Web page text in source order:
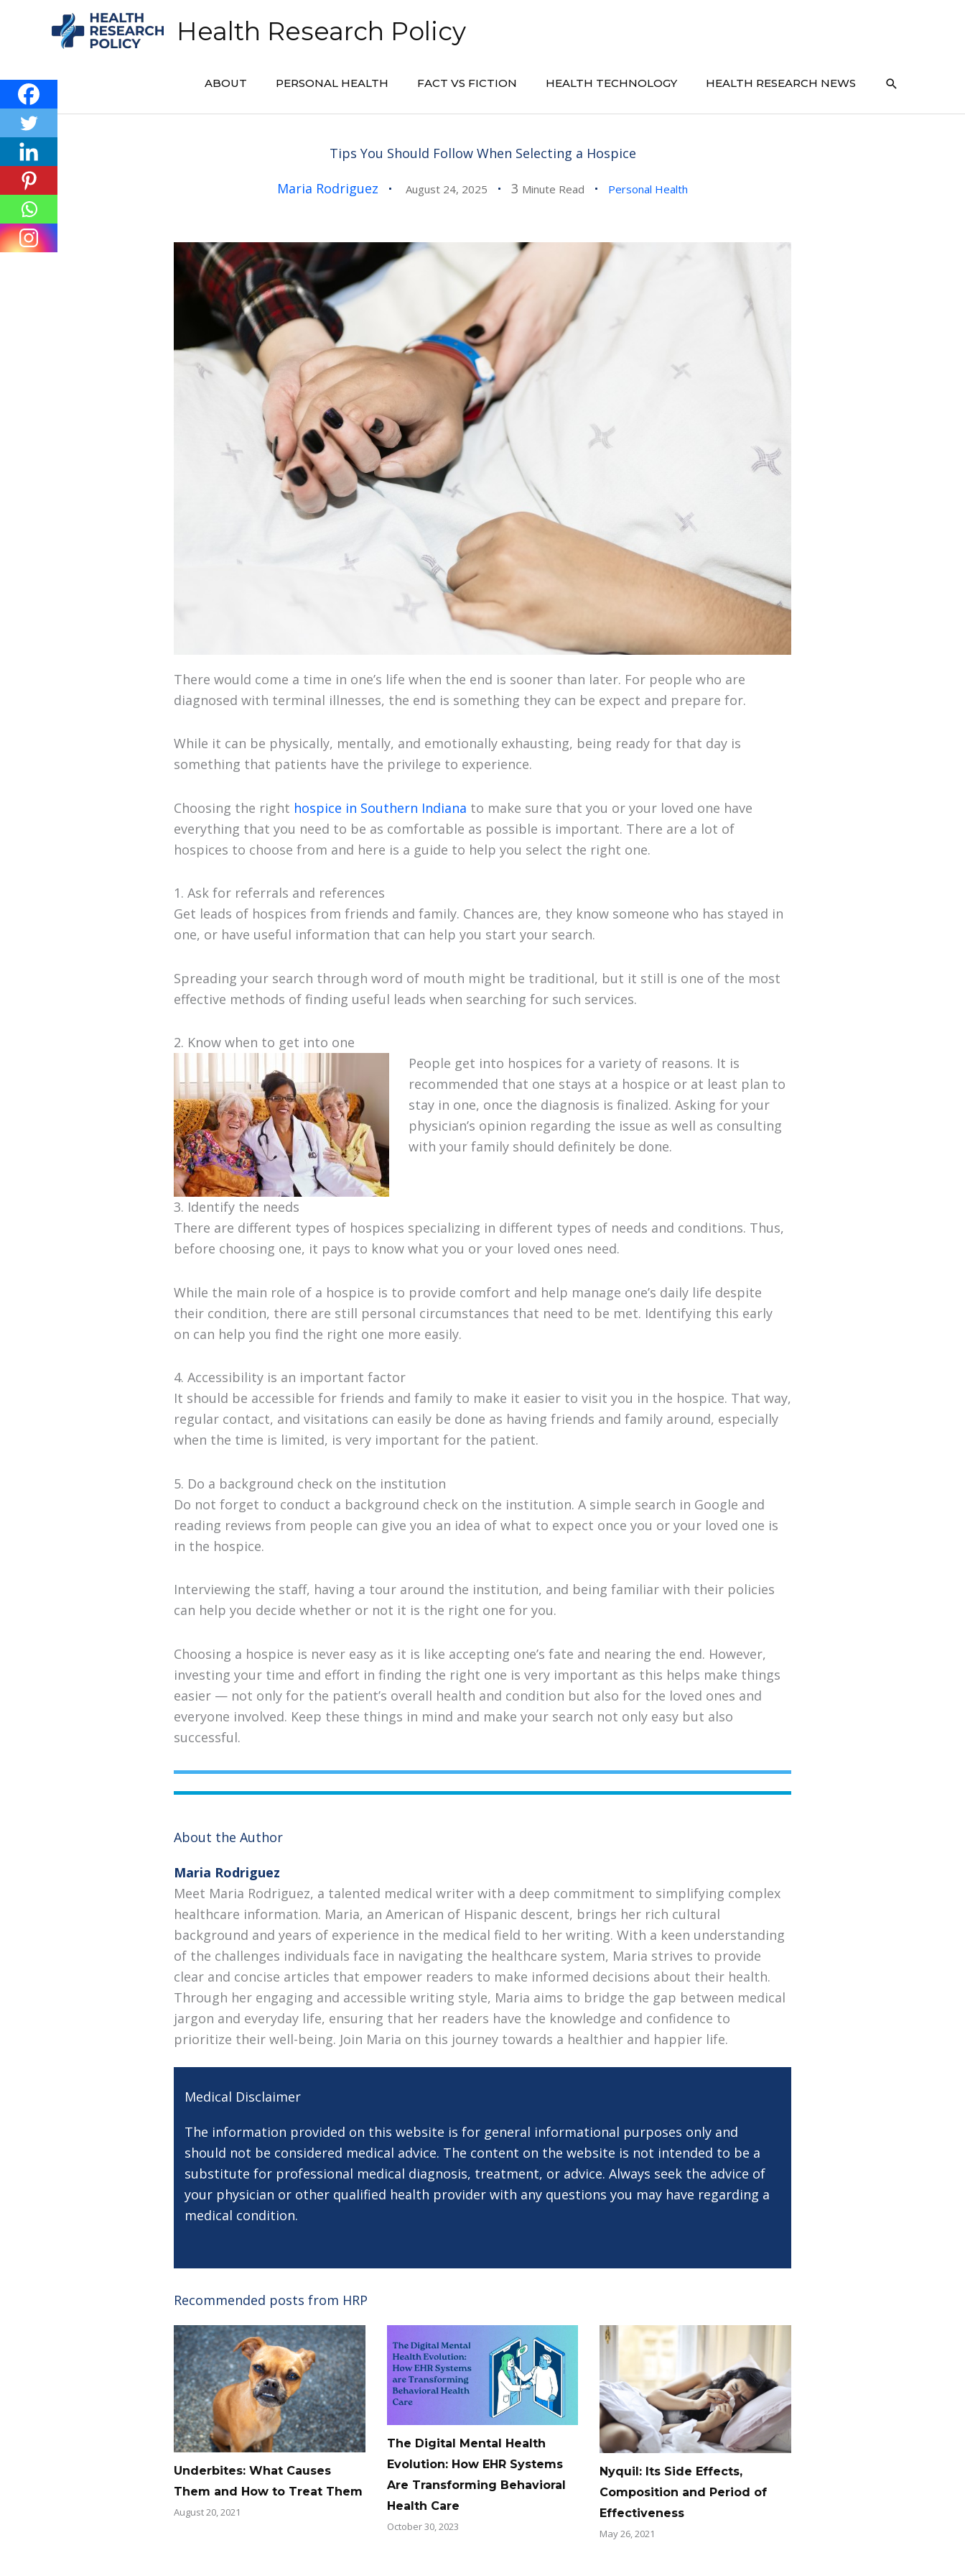
Health Research Policy
ABOUT PERSONAL HEALTH FACT VS FICTION HEALTH TECHNOLOGY HEALTH RESEARCH NEWS SEARCH
Tips You Should Follow When Selecting a Hospice
Maria Rodriguez August 24, 2025 3 Minute Read Personal Health
There would come a time in one’s life when the end is sooner than later. For people who are
diagnosed with terminal illnesses, the end is something they can be expect and prepare for.
While it can be physically, mentally, and emotionally exhausting, being ready for that day is
something that patients have the privilege to experience.
Choosing the right hospice in Southern Indiana to make sure that you or your loved one have
everything that you need to be as comfortable as possible is important. There are a lot of
hospices to choose from and here is a guide to help you select the right one.
1. Ask for referrals and references
Get leads of hospices from friends and family. Chances are, they know someone who has stayed in
one, or have useful information that can help you start your search.
Spreading your search through word of mouth might be traditional, but it still is one of the most
effective methods of finding useful leads when searching for such services.
2. Know when to get into one
People get into hospices for a variety of reasons. It is
recommended that one stays at a hospice or at least plan to
stay in one, once the diagnosis is finalized. Asking for your
physician’s opinion regarding the issue as well as consulting
with your family should definitely be done.
3. Identify the needs
There are different types of hospices specializing in different types of needs and conditions. Thus,
before choosing one, it pays to know what you or your loved ones need.
While the main role of a hospice is to provide comfort and help manage one’s daily life despite
their condition, there are still personal circumstances that need to be met. Identifying this early
on can help you find the right one more easily.
4. Accessibility is an important factor
It should be accessible for friends and family to make it easier to visit you in the hospice. That way,
regular contact, and visitations can easily be done as having friends and family around, especially
when the time is limited, is very important for the patient.
5. Do a background check on the institution
Do not forget to conduct a background check on the institution. A simple search in Google and
reading reviews from people can give you an idea of what to expect once you or your loved one is
in the hospice.
Interviewing the staff, having a tour around the institution, and being familiar with their policies
can help you decide whether or not it is the right one for you.
Choosing a hospice is never easy as it is like accepting one’s fate and nearing the end. However,
investing your time and effort in finding the right one is very important as this helps make things
easier — not only for the patient’s overall health and condition but also for the loved ones and
everyone involved. Keep these things in mind and make your search not only easy but also
successful.
About the Author
Maria Rodriguez
Meet Maria Rodriguez, a talented medical writer with a deep commitment to simplifying complex
healthcare information. Maria, an American of Hispanic descent, brings her rich cultural
background and years of experience in the medical field to her writing. With a keen understanding
of the challenges individuals face in navigating the healthcare system, Maria strives to provide
clear and concise articles that empower readers to make informed decisions about their health.
Through her engaging and accessible writing style, Maria aims to bridge the gap between medical
jargon and everyday life, ensuring that her readers have the knowledge and confidence to
prioritize their well-being. Join Maria on this journey towards a healthier and happier life.
Medical Disclaimer
The information provided on this website is for general informational purposes only and
should not be considered medical advice. The content on the website is not intended to be a
substitute for professional medical diagnosis, treatment, or advice. Always seek the advice of
your physician or other qualified health provider with any questions you may have regarding a
medical condition.
Recommended posts from HRP
Underbites: What Causes
Them and How to Treat Them
August 20, 2021
The Digital Mental Health
Evolution: How EHR Systems
Are Transforming Behavioral
Health Care
October 30, 2023
Nyquil: Its Side Effects,
Composition and Period of
Effectiveness
May 26, 2021